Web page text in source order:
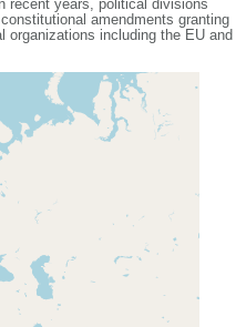
recent years, political divisions
amendments granting
organizations including the EU and